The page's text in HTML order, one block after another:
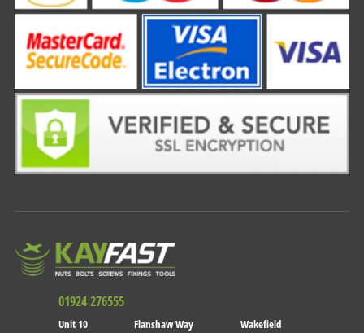
01924 276555
Unit 10 Flanshaw Way
Wakefield